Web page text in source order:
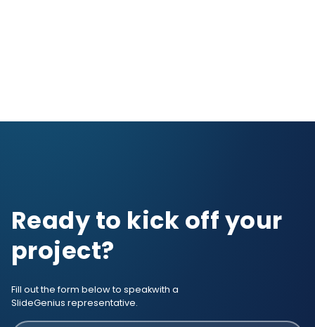
Ready to kick off your
project?
Fill out the form below to speakwith a
SlideGenius representative.